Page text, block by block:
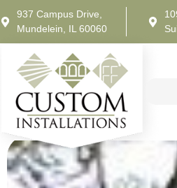
937 Campus Drive,
Mundelein, IL 60060